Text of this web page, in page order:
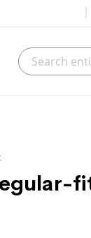
Search